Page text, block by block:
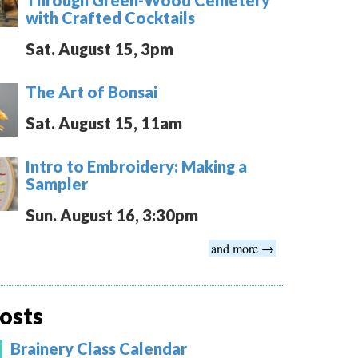
with Crafted Cocktails
Sat. August 15, 3pm
The Art of Bonsai
Sat. August 15, 11am
Intro to Embroidery: Making a
Sampler
Sun. August 16, 3:30pm
and more →
Brainery Class Calendar